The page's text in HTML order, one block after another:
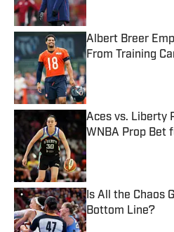
Albert Breer
From Training
Published by on
Aces vs. Liberty
WNBA Prop Bet
Published by on
Is All the Chaos
Bottom Line?
Published by on